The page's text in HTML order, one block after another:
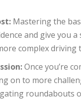
Mastering the
and give you a
complex driving
Once you’re
on to more
roundabouts